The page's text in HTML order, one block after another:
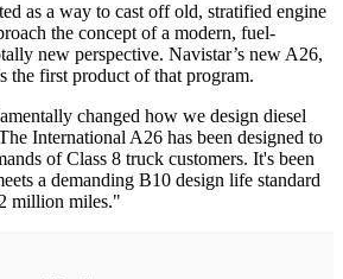
as a way to cast off old, stratified engine
the concept of a modern, fuel-
new perspective. Navistar’s new A26,
the first product of that program.
changed how we design diesel
International A26 has been designed to
of Class 8 truck customers. It's been
a demanding B10 design life standard
million miles."